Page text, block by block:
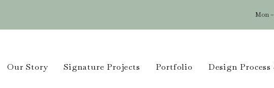
Mon –
Our Story Signature Projects Portfolio Design Process